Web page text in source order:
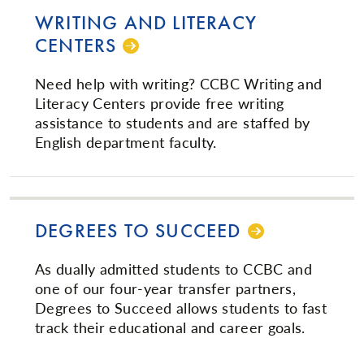
WRITING AND LITERACY
CENTERS
Need help with writing? CCBC Writing and
Literacy Centers provide free writing
assistance to students and are staffed by
English department faculty.
DEGREES TO SUCCEED
As dually admitted students to CCBC and
one of our four-year transfer partners,
Degrees to Succeed allows students to fast
track their educational and career goals.